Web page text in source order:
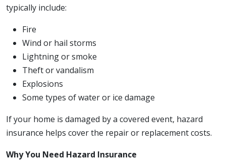
typically include:
Fire
Wind or hail storms
Lightning or smoke
Theft or vandalism
Explosions
Some types of water or ice damage
If your home is damaged by a covered event, hazard
insurance helps cover the repair or replacement costs.
Why You Need Hazard Insurance